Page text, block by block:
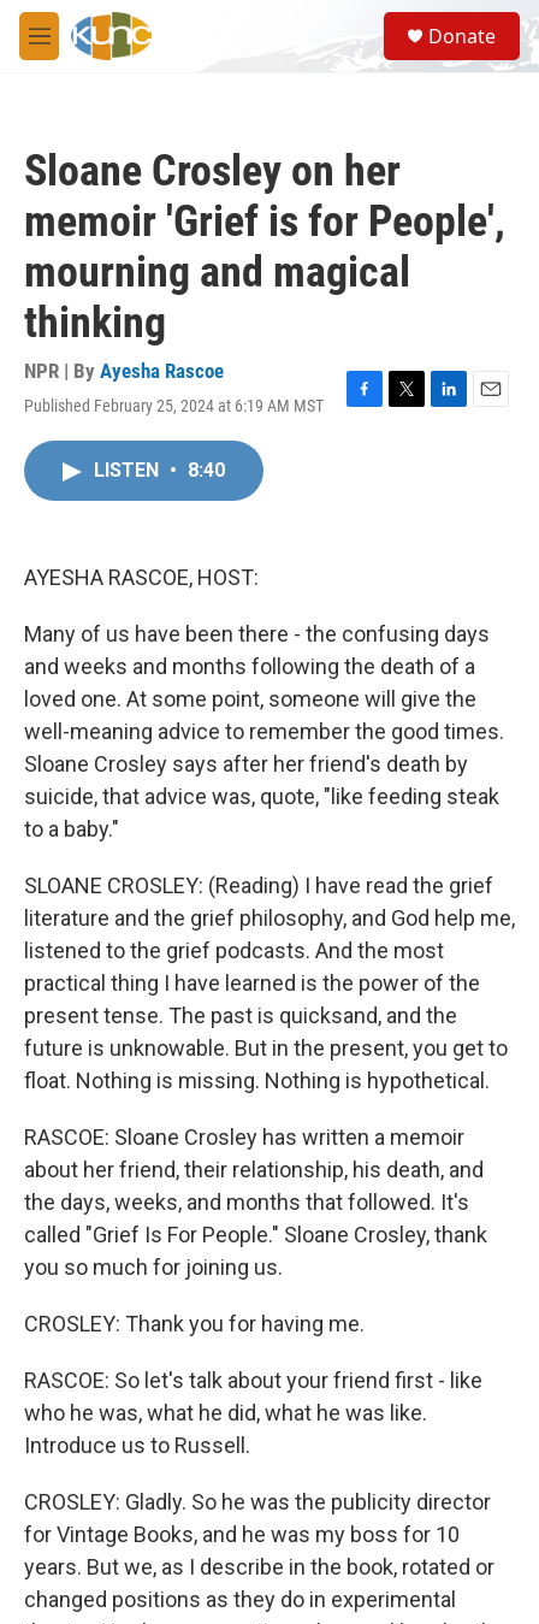
Skip to main content
M
e
S
e
a
Donate
Sloane Crosley on her
memoir 'Grief is for People',
mourning and magical
thinking
NPR | By Ayesha Rascoe
Published February 25, 2024 at 6:19 AM MST
F
T
L
E
LISTEN • 8:40
AYESHA RASCOE, HOST:
Many of us have been there - the confusing days
and weeks and months following the death of a
loved one. At some point, someone will give the
well-meaning advice to remember the good times.
Sloane Crosley says after her friend's death by
suicide, that advice was, quote, "like feeding steak
to a baby."
SLOANE CROSLEY: (Reading) I have read the grief
literature and the grief philosophy, and God help me,
listened to the grief podcasts. And the most
practical thing I have learned is the power of the
present tense. The past is quicksand, and the
future is unknowable. But in the present, you get to
float. Nothing is missing. Nothing is hypothetical.
RASCOE: Sloane Crosley has written a memoir
about her friend, their relationship, his death, and
the days, weeks, and months that followed. It's
called "Grief Is For People." Sloane Crosley, thank
you so much for joining us.
CROSLEY: Thank you for having me.
RASCOE: So let's talk about your friend first - like
who he was, what he did, what he was like.
Introduce us to Russell.
CROSLEY: Gladly. So he was the publicity director
for Vintage Books, and he was my boss for 10
years. But we, as I describe in the book, rotated or
changed positions as they do in experimental